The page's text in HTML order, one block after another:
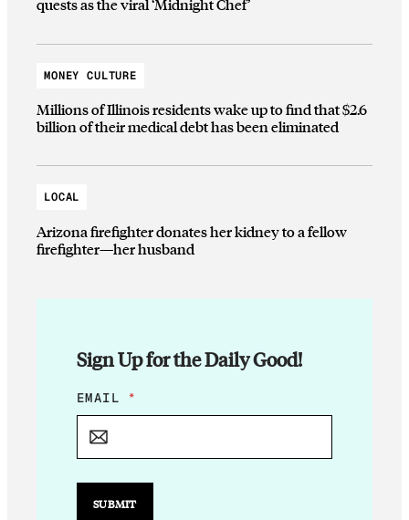
quests as the viral ‘Midnight Chef’
MONEY CULTURE
Millions of Illinois residents wake up to find that $2.6
billion of their medical debt has been eliminated
LOCAL
Arizona firefighter donates her kidney to a fellow
firefighter—her husband
Sign Up for the Daily Good!
*
E
I
L
EMAIL *
SUBMIT